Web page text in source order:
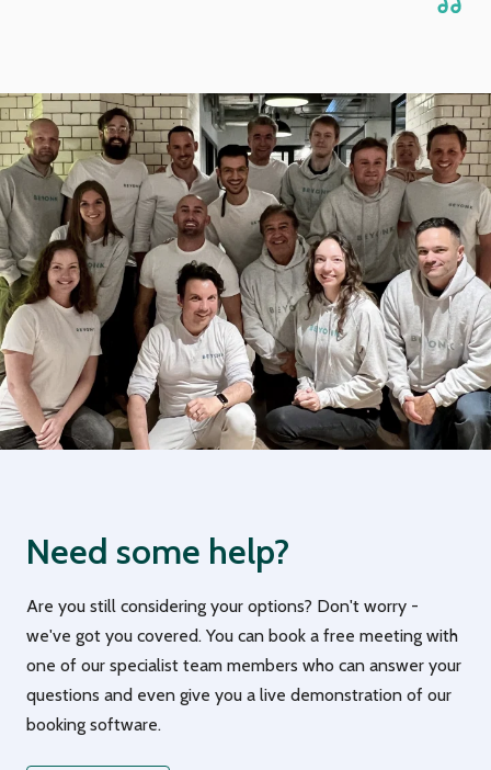
Need some help?
Are you still considering your options? Don't worry -
we've got you covered. You can book a free meeting with
one of our specialist team members who can answer your
questions and even give you a live demonstration of our
booking software.